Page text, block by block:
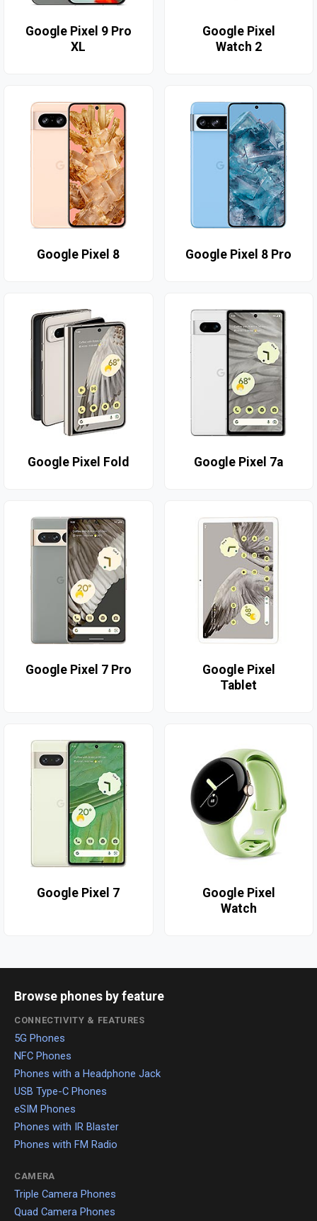
Google Pixel 9 Pro
XL
Google Pixel
Watch 2
Google Pixel 8 Google Pixel 8 Pro
Google Pixel Fold Google Pixel 7a
Google Pixel 7 Pro
Google Pixel
Tablet
Google Pixel 7
Google Pixel
Watch
Browse phones by feature
CONNECTIVITY & FEATURES
5G Phones
NFC Phones
Phones with a Headphone Jack
USB Type-C Phones
eSIM Phones
Phones with IR Blaster
Phones with FM Radio
CAMERA
Triple Camera Phones
Quad Camera Phones